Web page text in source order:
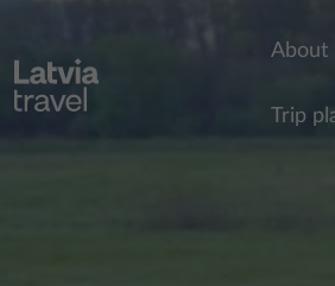
About
Trip